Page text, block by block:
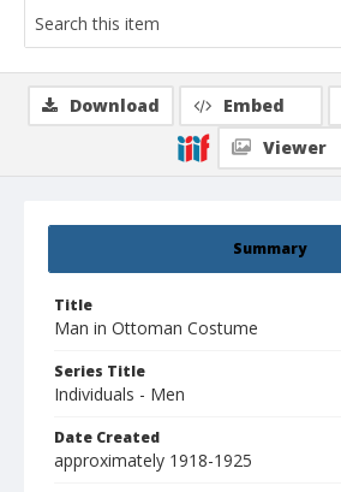
Summary
Title
Man in Ottoman Costume
Series Title
Individuals - Men
Date Created
approximately 1918-1925
Download Embed
Viewer